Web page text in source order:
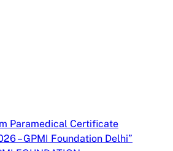
Paramedical Certificate
– GPMI Foundation Delhi”